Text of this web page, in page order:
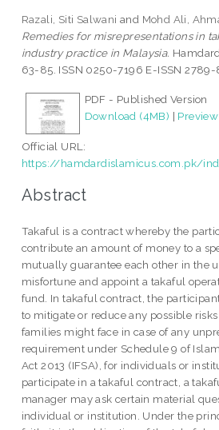
Razali, Siti Salwani and Mohd Ali,
Remedies for misrepresentations in
industry practice in Malaysia.
63-85. ISSN 0250-7196 E-ISSN
PDF - Published Version
Download (4MB) | Preview
Official URL:
https://hamdardislamicus.com.pk/
Abstract
Takaful is a contract whereby the
contribute an amount of money to a
mutually guarantee each other in the
misfortune and appoint a takaful
fund. In takaful contract, the
to mitigate or reduce any possible
families might face in case of any
requirement under Schedule 9 of
Act 2013 (IFSA), for individuals or
participate in a takaful contract, a
manager may ask certain material
individual or institution. Under the